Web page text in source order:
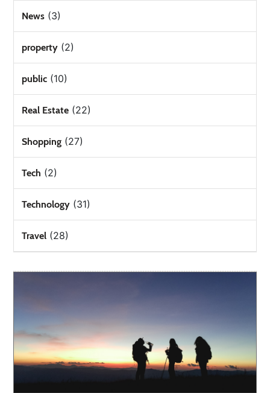
News (3)
property (2)
public (10)
Real Estate (22)
Shopping (27)
Tech (2)
Technology (31)
Travel (28)